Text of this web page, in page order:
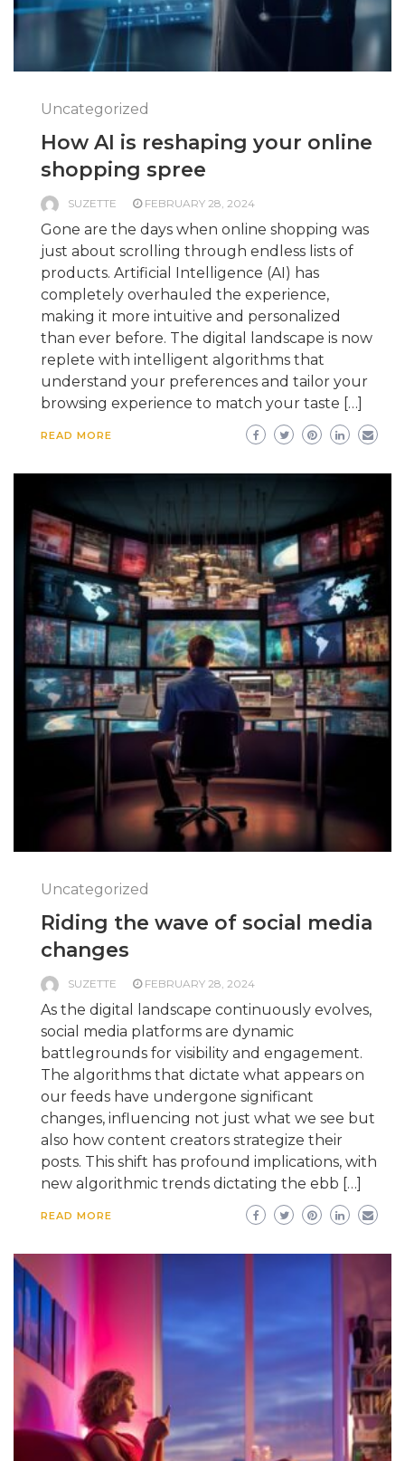
Uncategorized
How AI is reshaping your online
shopping spree
SUZETTE FEBRUARY 28, 2024
Gone are the days when online shopping was
just about scrolling through endless lists of
products. Artificial Intelligence (AI) has
completely overhauled the experience,
making it more intuitive and personalized
than ever before. The digital landscape is now
replete with intelligent algorithms that
understand your preferences and tailor your
browsing experience to match your taste […]
READ MORE
Uncategorized
Riding the wave of social media
changes
SUZETTE FEBRUARY 28, 2024
As the digital landscape continuously evolves,
social media platforms are dynamic
battlegrounds for visibility and engagement.
The algorithms that dictate what appears on
our feeds have undergone significant
changes, influencing not just what we see but
also how content creators strategize their
posts. This shift has profound implications, with
new algorithmic trends dictating the ebb […]
READ MORE